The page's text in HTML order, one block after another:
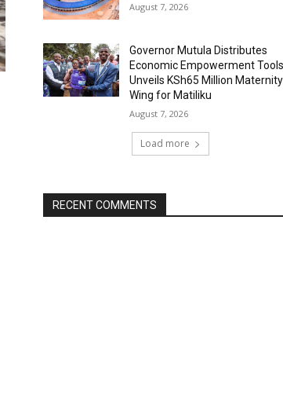
August 7, 2026
Governor Mutula Distributes
Economic Empowerment
Unveils KSh65 Million Maternity
Wing for Matiliku
August 7, 2026
Load more
RECENT COMMENTS